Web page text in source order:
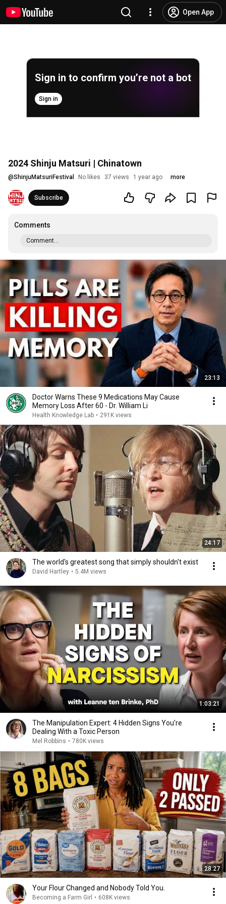
Open App
Sign in to confirm you’re not a bot
Sign in
2024 Shinju Matsuri | Chinatown
@ShinjuMatsuriFestival No likes 37 views 1 year ago more
Subscribe
Comments
Comment...
23:13
Doctor Warns These 9 Medications May Cause
Memory Loss After 60 - Dr. William Li
Health Knowledge Lab • 291K views
24:17
The world's greatest song that simply shouldn't exist
David Hartley • 5.4M views
1:03:21
The Manipulation Expert: 4 Hidden Signs You’re
Dealing With a Toxic Person
Mel Robbins • 780K views
28:27
Your Flour Changed and Nobody Told You.
Becoming a Farm Girl • 608K views